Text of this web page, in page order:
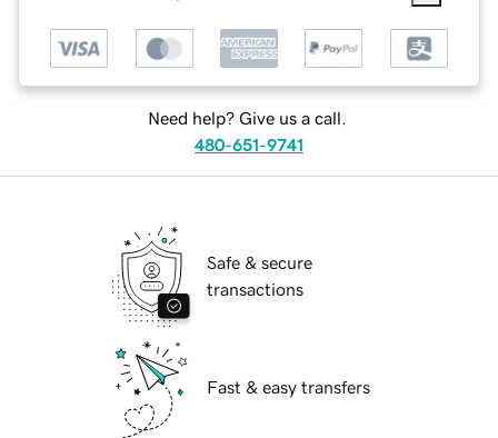
Need help? Give us a call.
480-651-9741
Safe & secure
transactions
Fast & easy transfers